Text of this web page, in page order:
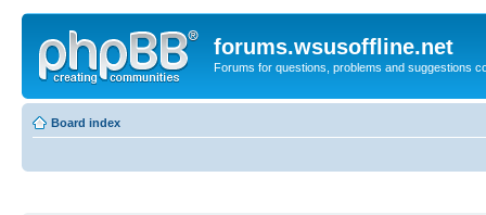
forums.wsusoffline.net
Forums for questions, problems and suggestions
Board index